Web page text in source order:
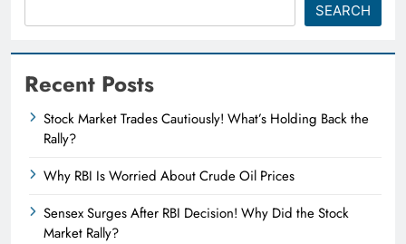
SEARCH
Recent Posts
Stock Market Trades Cautiously! What’s Holding Back the
Rally?
Why RBI Is Worried About Crude Oil Prices
Sensex Surges After RBI Decision! Why Did the Stock
Market Rally?